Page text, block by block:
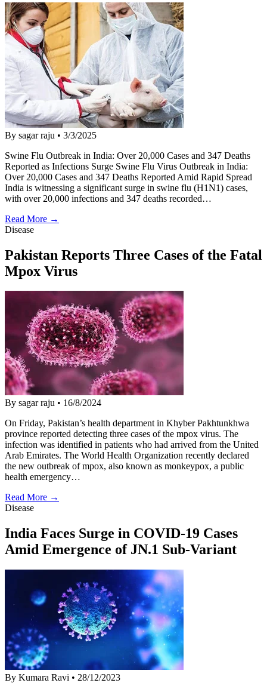
By sagar raju • 3/3/2025
Swine Flu Outbreak in India: Over 20,000 Cases and 347 Deaths
Reported as Infections Surge Swine Flu Virus Outbreak in India:
Over 20,000 Cases and 347 Deaths Reported Amid Rapid Spread
India is witnessing a significant surge in swine flu (H1N1) cases,
with over 20,000 infections and 347 deaths recorded…
Read More →
Disease
Pakistan Reports Three Cases of the Fatal
Mpox Virus
By sagar raju • 16/8/2024
On Friday, Pakistan’s health department in Khyber Pakhtunkhwa
province reported detecting three cases of the mpox virus. The
infection was identified in patients who had arrived from the United
Arab Emirates. The World Health Organization recently declared
the new outbreak of mpox, also known as monkeypox, a public
health emergency…
Read More →
Disease
India Faces Surge in COVID-19 Cases
Amid Emergence of JN.1 Sub-Variant
By Kumara Ravi • 28/12/2023